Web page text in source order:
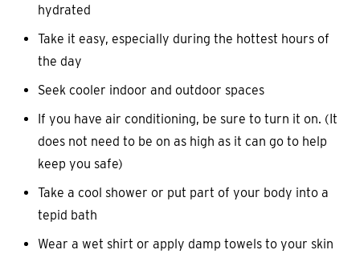
hydrated
Take it easy, especially during the hottest hours of
the day
Seek cooler indoor and outdoor spaces
If you have air conditioning, be sure to turn it on. (It
does not need to be on as high as it can go to help
keep you safe)
Take a cool shower or put part of your body into a
tepid bath
Wear a wet shirt or apply damp towels to your skin